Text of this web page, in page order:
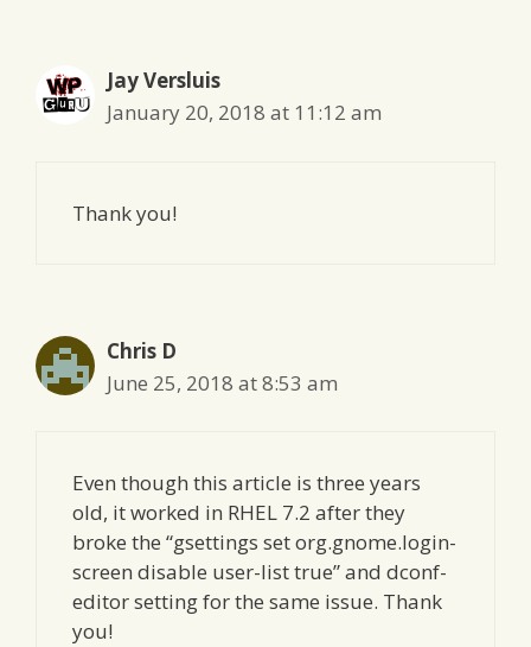
Jay Versluis
January 20, 2018 at 11:12 am
Thank you!
Chris D
June 25, 2018 at 8:53 am
Even though this article is three years
old, it worked in RHEL 7.2 after they
broke the “gsettings set org.gnome.login-
screen disable user-list true” and dconf-
editor setting for the same issue. Thank
you!